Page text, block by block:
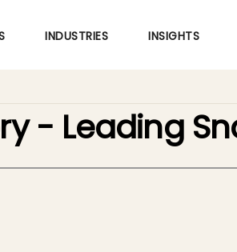
to
INDUSTRIES INSIGHTS
- Leading